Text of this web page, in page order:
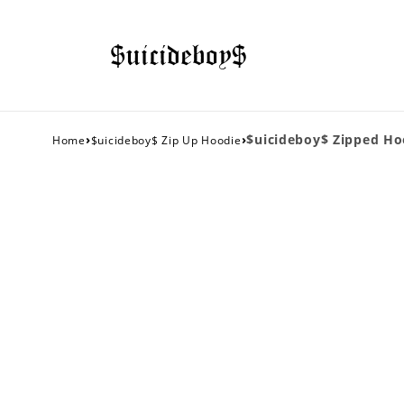
Home›$uicideboy$ Zip Up Hoodie›$uicideboy$ Zipped